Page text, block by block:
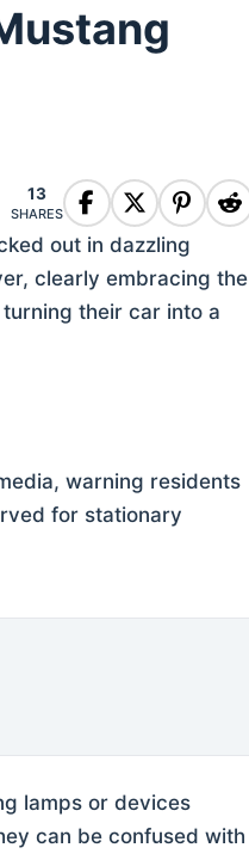
13
SHARES
out in dazzling
clearly embracing the
their car into a
warning residents
for stationary
lamps or devices
can be confused with